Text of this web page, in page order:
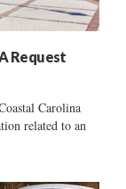
Request
Carolina
related to an